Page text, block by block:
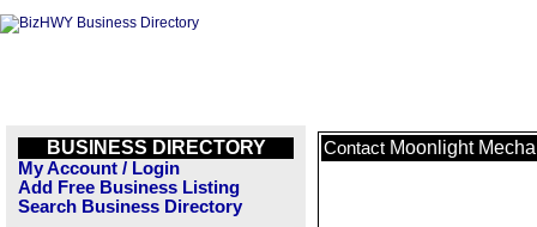
BUSINESS DIRECTORY
My Account / Login
Add Free Business Listing
Search Business Directory
Contact Moonlight